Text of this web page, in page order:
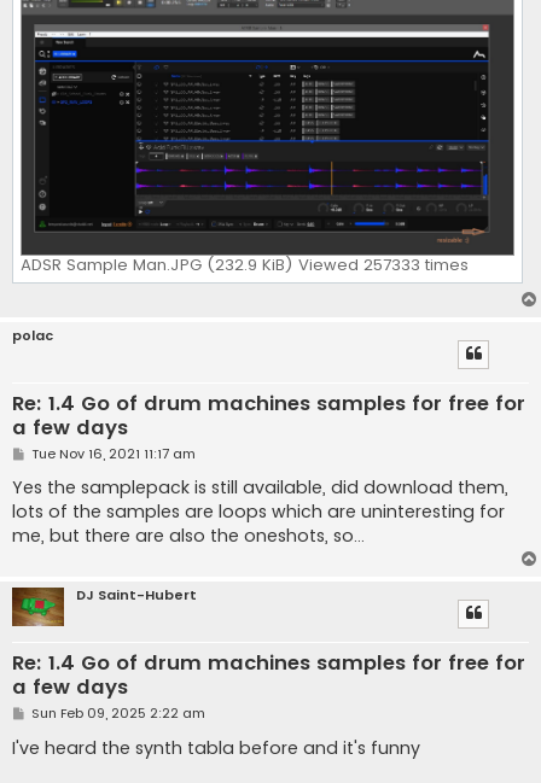
ADSR Sample Man.JPG (232.9 KiB) Viewed 257333 times
polac
Re: 1.4 Go of drum machines samples for free for
a few days
P
s
t
Tue Nov 16, 2021 11:17 am
Yes the samplepack is still available, did download them,
lots of the samples are loops which are uninteresting for
me, but there are also the oneshots, so...
DJ Saint-Hubert
Re: 1.4 Go of drum machines samples for free for
a few days
P
s
t
Sun Feb 09, 2025 2:22 am
I've heard the synth tabla before and it's funny